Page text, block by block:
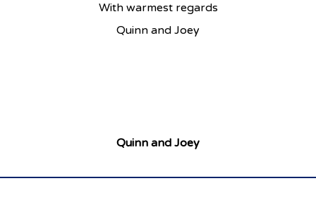
With warmest regards
Quinn and Joey
Quinn and Joey